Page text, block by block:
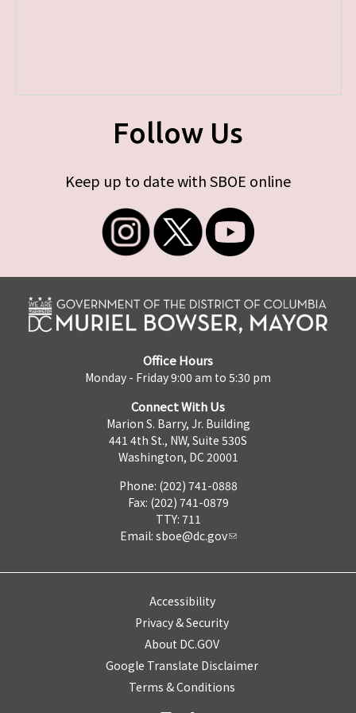
Follow Us
Keep up to date with SBOE online
Office Hours
Monday - Friday 9:00 am to 5:30 pm
Connect With Us
Marion S. Barry, Jr. Building
441 4th St., NW, Suite 530S
Washington, DC 20001
Phone: (202) 741-0888
Fax: (202) 741-0879
TTY: 711
Email: sboe@dc.gov
Accessibility
Privacy & Security
About DC.GOV
Google Translate Disclaimer
Terms & Conditions